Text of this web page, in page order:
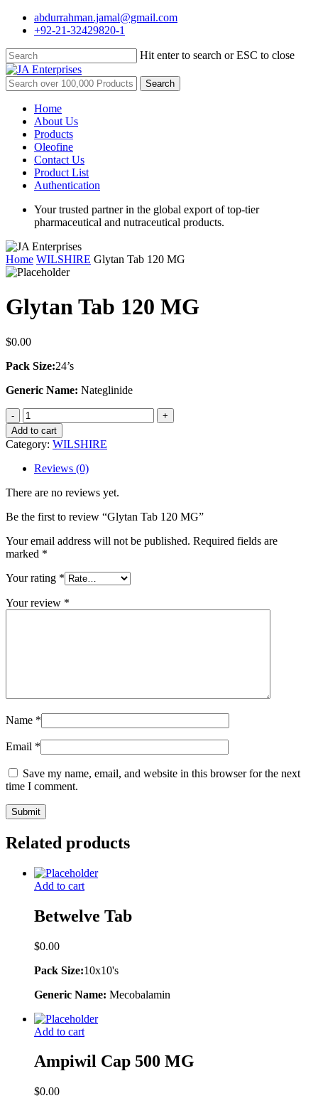
Skip
content
abdurrahman.jamal@gmail.com
+92-21-32429820-1
Hit enter to search or ESC to close
Close
Search
Search
for:
Menu
Home
About Us
Products
Oleofine
Contact Us
Product List
Authentication
Your trusted partner in the global export of top-tier
pharmaceutical and nutraceutical products.
Home WILSHIRE Glytan Tab 120 MG
Glytan Tab 120 MG
$0.00
Pack Size:24’s
Generic Name: Nateglinide
Glytan
Tab
120
MG
quantity
Add to cart
Category: WILSHIRE
Reviews (0)
There are no reviews yet.
Be the first to review “Glytan Tab 120 MG”
Your email address will not be published. Required fields are
marked *
Your rating *
Your review *
Name *
Email *
Save my name, email, and website in this browser for the next
time I comment.
Related products
Add to cart
Betwelve Tab
$0.00
Pack Size:10x10's
Generic Name: Mecobalamin
Add to cart
Ampiwil Cap 500 MG
$0.00